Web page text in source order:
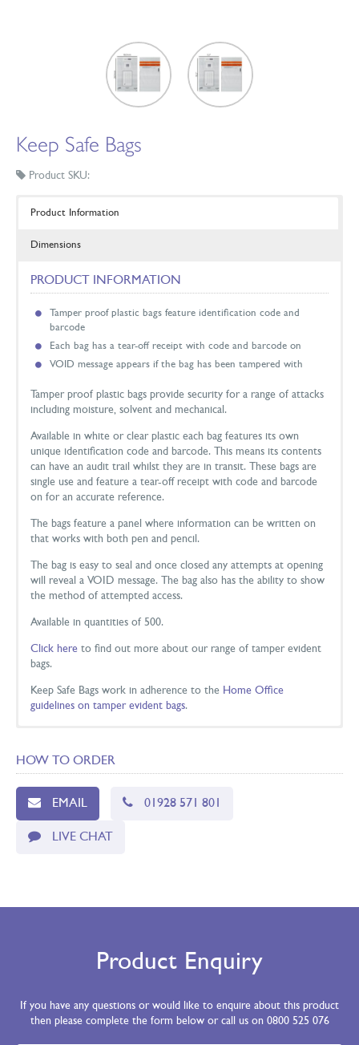
Keep Safe Bags
Product SKU:
Product Information
Dimensions
PRODUCT INFORMATION
Tamper proof plastic bags feature identification code and
barcode
Each bag has a tear-off receipt with code and barcode on
VOID message appears if the bag has been tampered with
Tamper proof plastic bags provide security for a range of attacks
including moisture, solvent and mechanical.
Available in white or clear plastic each bag features its own
unique identification code and barcode. This means its contents
can have an audit trail whilst they are in transit. These bags are
single use and feature a tear-off receipt with code and barcode
on for an accurate reference.
The bags feature a panel where information can be written on
that works with both pen and pencil.
The bag is easy to seal and once closed any attempts at opening
will reveal a VOID message. The bag also has the ability to show
the method of attempted access.
Available in quantities of 500.
Click here to find out more about our range of tamper evident
bags.
Keep Safe Bags work in adherence to the Home Office
guidelines on tamper evident bags.
Colour Size Measurements Code
Clear 160 x 260mm
Clear Large 340 x 430mm KSTE-C3-500
HOW TO ORDER
EMAIL 01928 571 801
LIVE CHAT
Product Enquiry
If you have any questions or would like to enquire about this product
then please complete the form below or call us on 0800 525 076